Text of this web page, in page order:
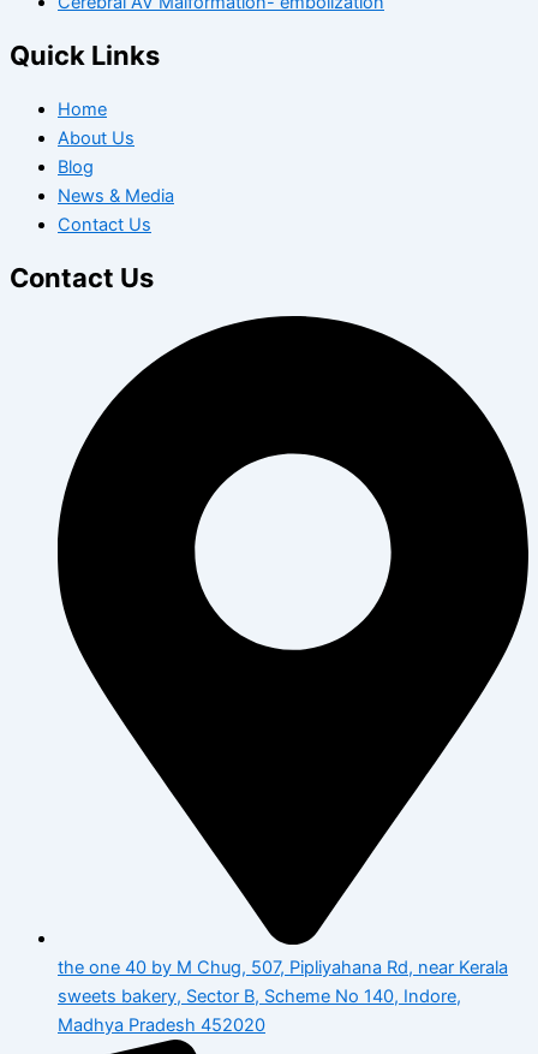
Quick Links
Home
About Us
Blog
News & Media
Contact Us
Contact Us
the one 40 by M Chug, 507, Pipliyahana Rd, near Kerala
sweets bakery, Sector B, Scheme No 140, Indore,
Madhya Pradesh 452020